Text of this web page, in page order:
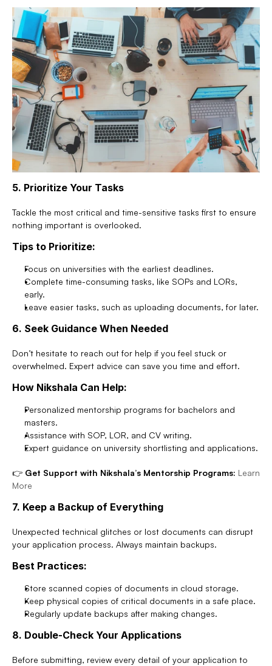
5. Prioritize Your Tasks
Tackle the most critical and time-sensitive tasks first to ensure
nothing important is overlooked.
Tips to Prioritize:
Focus on universities with the earliest deadlines.
Complete time-consuming tasks, like SOPs and LORs,
early.
Leave easier tasks, such as uploading documents, for later.
6. Seek Guidance When Needed
Don’t hesitate to reach out for help if you feel stuck or
overwhelmed. Expert advice can save you time and effort.
How Nikshala Can Help:
Personalized mentorship programs for bachelors and
masters.
Assistance with SOP, LOR, and CV writing.
Expert guidance on university shortlisting and applications.
👉 Get Support with Nikshala’s Mentorship Programs: Learn
More
7. Keep a Backup of Everything
Unexpected technical glitches or lost documents can disrupt
your application process. Always maintain backups.
Best Practices:
Store scanned copies of documents in cloud storage.
Keep physical copies of critical documents in a safe place.
Regularly update backups after making changes.
8. Double-Check Your Applications
Before submitting, review every detail of your application to